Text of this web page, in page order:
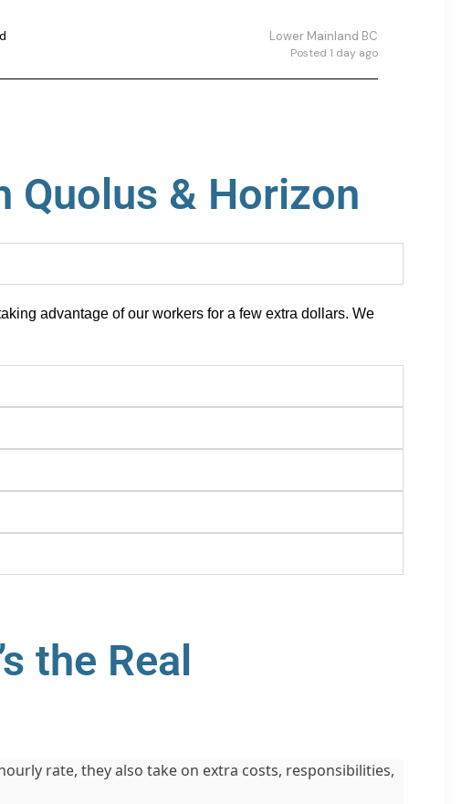
Lower Mainland BC
Posted 1 day ago
Quolus & Horizon
advantage of our workers for a few extra dollars. We
the Real
rate, they also take on extra costs, responsibilities,